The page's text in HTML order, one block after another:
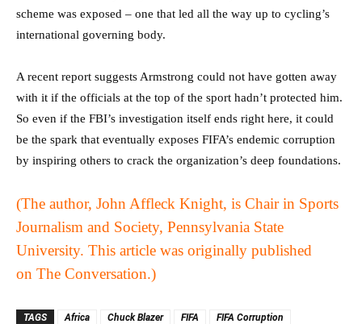
scheme was exposed – one that led all the way up to cycling’s
international governing body.
A recent report suggests Armstrong could not have gotten away
with it if the officials at the top of the sport hadn’t protected him.
So even if the FBI’s investigation itself ends right here, it could
be the spark that eventually exposes FIFA’s endemic corruption
by inspiring others to crack the organization’s deep foundations.
(The author, John Affleck Knight, is Chair in Sports
Journalism and Society, Pennsylvania State
University. This article was originally published
on The Conversation.)
TAGS Africa Chuck Blazer FIFA
FIFA Corruption